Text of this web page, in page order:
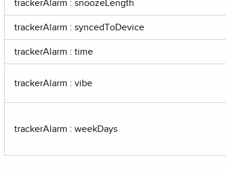
trackerAlarm : snoozeLength
trackerAlarm : syncedToDevice
trackerAlarm : time
trackerAlarm : vibe
trackerAlarm : weekDays